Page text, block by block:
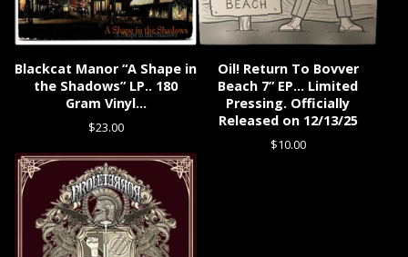
Blackcat Manor “A Shape in
the Shadows” LP.. 180
Gram Vinyl…
$23.00
Oil! Return To Bovver
Beach 7” EP… Limited
Pressing. Officially
Released on 12/13/25
$10.00